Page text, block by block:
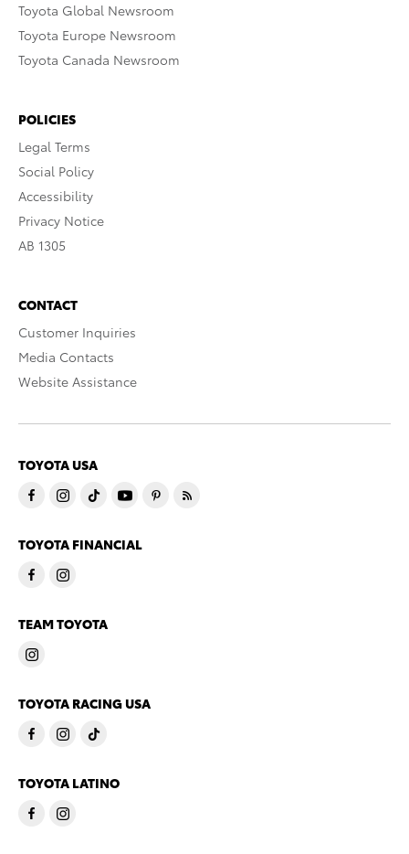
Toyota Global Newsroom
Toyota Europe Newsroom
Toyota Canada Newsroom
POLICIES
Legal Terms
Social Policy
Accessibility
Privacy Notice
AB 1305
CONTACT
Customer Inquiries
Media Contacts
Website Assistance
TOYOTA USA
TOYOTA FINANCIAL
TEAM TOYOTA
TOYOTA RACING USA
TOYOTA LATINO